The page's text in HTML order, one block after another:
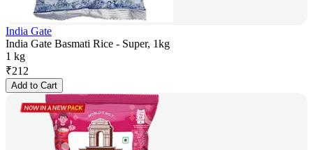
India Gate
India Gate Basmati Rice - Super, 1kg
1 kg
₹212
Add to Cart